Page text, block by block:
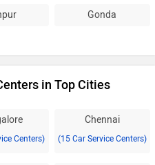
Gonda
in Top Cities
Centers)
Chennai
(15 Car Service Centers)